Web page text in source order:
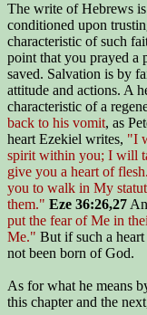
The write of Hebrews
conditioned upon
characteristic of such
point that you prayed a
saved. Salvation is by
attitude and actions. A
characteristic of a
back to his vomit, as
heart Ezekiel writes, "I
spirit within you; I will
give you a heart of
you to walk in My
them." Eze 36:26,27
put the fear of Me in
Me." But if such a
not been born of God.
As for what he means
this chapter and the